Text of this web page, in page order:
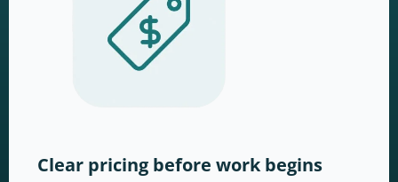
Clear pricing before work begins